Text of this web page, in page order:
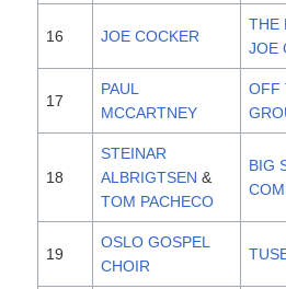
16 JOE COCKER
THE
JOE
17
PAUL
MCCARTNEY
OFF
18
STEINAR
ALBRIGTSEN &
TOM PACHECO
BIG
19
OSLO GOSPEL
CHOIR